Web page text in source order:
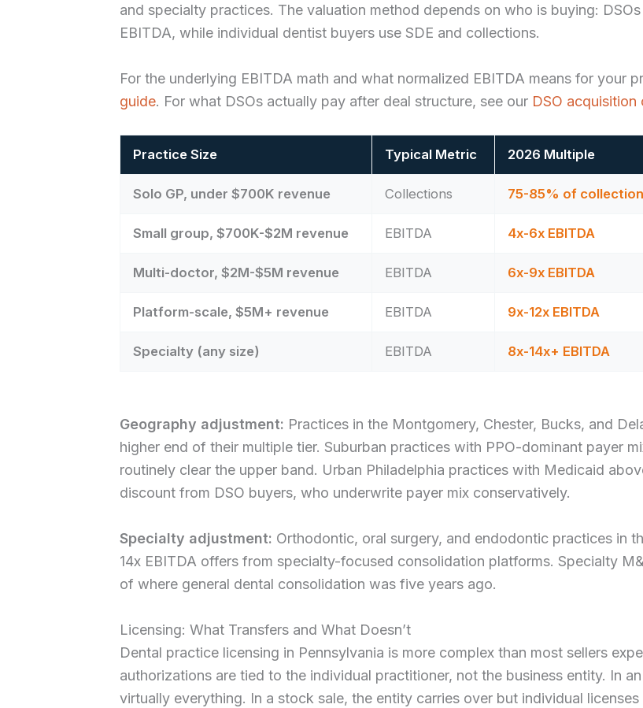
and specialty practices. The valuation method depends on who is buying:
EBITDA, while individual dentist buyers use SDE and collections.
For the underlying EBITDA math and what normalized EBITDA means for your
guide. For what DSOs actually pay after deal structure, see our DSO acquisition
Practice Size Typical Metric 2026 Multiple
Solo GP, under $700K revenue Collections 75-85% of
Small group, $700K-$2M revenue EBITDA 4x-6x EBITDA
Multi-doctor, $2M-$5M revenue EBITDA 6x-9x EBITDA
Platform-scale, $5M+ revenue EBITDA 9x-12x EBITDA
Specialty (any size) EBITDA 8x-14x+ EBITDA
Geography adjustment: Practices in the Montgomery, Chester, Bucks, and
higher end of their multiple tier. Suburban practices with PPO-dominant payer
routinely clear the upper band. Urban Philadelphia practices with Medicaid
discount from DSO buyers, who underwrite payer mix conservatively.
Specialty adjustment: Orthodontic, oral surgery, and endodontic practices in
14x EBITDA offers from specialty-focused consolidation platforms. Specialty
of where general dental consolidation was five years ago.
Licensing: What Transfers and What Doesn’t
Dental practice licensing in Pennsylvania is more complex than most sellers
authorizations are tied to the individual practitioner, not the business entity. In
virtually everything. In a stock sale, the entity carries over but individual